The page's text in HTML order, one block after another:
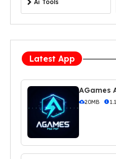
Ai Tools
Latest App
AGames
20MB